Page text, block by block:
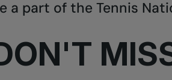
a part of the Tennis